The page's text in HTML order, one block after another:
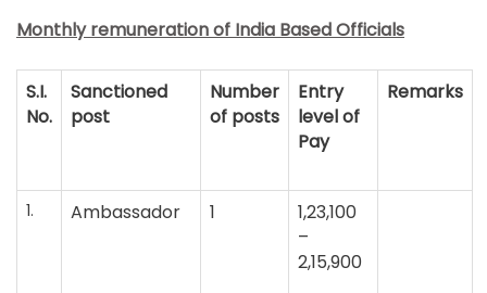
Monthly remuneration of India Based Officials
S.I.
No.
Sanctioned
post
Number
of posts
Entry
level of
Pay
Remarks
1. Ambassador 1
1,23,100
–
2,15,900